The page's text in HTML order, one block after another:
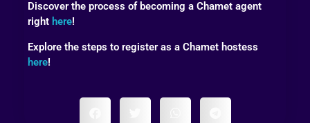
Discover the process of becoming a Chamet agent
right here!
Explore the steps to register as a Chamet hostess
here!